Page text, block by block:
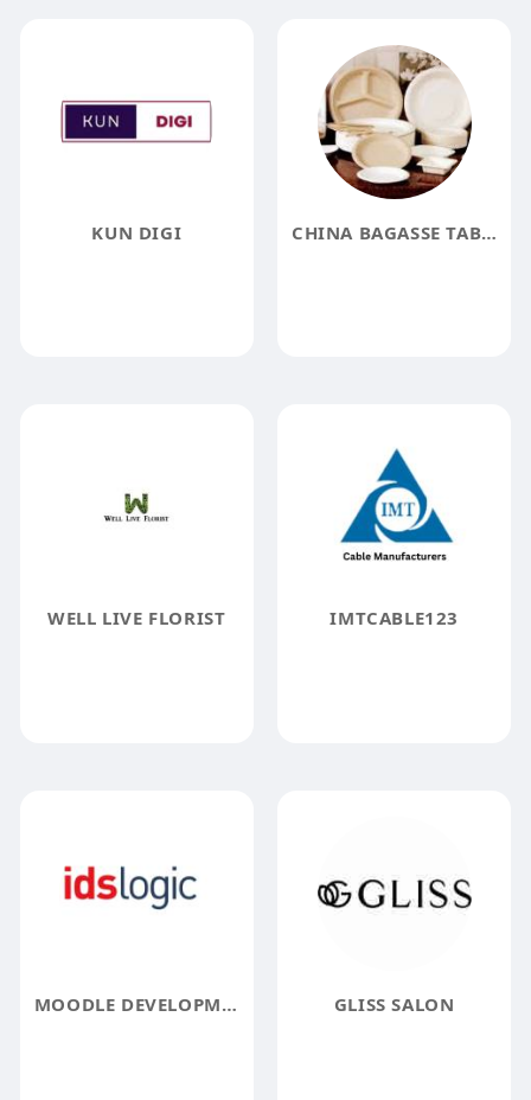
KUN DIGI CHINA BAGASSE TABLEWARE SUPPLIER
WELL LIVE FLORIST IMTCABLE123
MOODLE DEVELOPMENT SERVICES COMPANY GLISS SALON